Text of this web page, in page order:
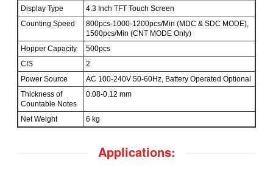
Display Type
4.3 Inch TFT Touch Screen
Counting Speed
800pcs-1000-1200pcs/Min (MDC & SDC MODE),
1500pcs/Min (CNT MODE Only)
Hopper Capacity
500pcs
CIS
2
Power Source
AC 100-240V 50-60Hz, Battery Operated Optional
Thickness of
Countable Notes
0.08-0.12 mm
Net Weight 6 kg
Applications: